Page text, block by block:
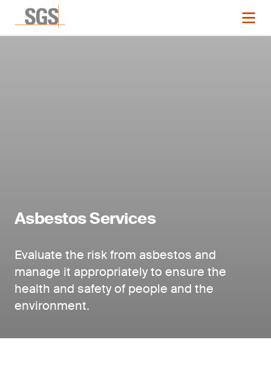
Asbestos Services
Evaluate the risk from asbestos and
manage it appropriately to ensure the
health and safety of people and the
environment.